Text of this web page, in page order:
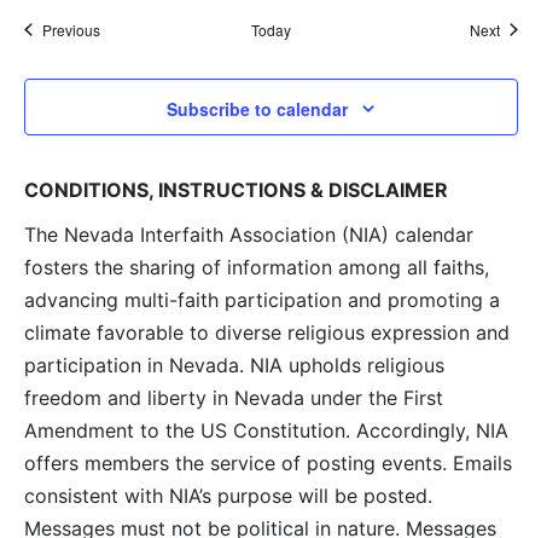
PreviousEvents Today Next
Subscribe to calendar
CONDITIONS, INSTRUCTIONS & DISCLAIMER
The Nevada Interfaith Association (NIA) calendar
fosters the sharing of information among all faiths,
advancing multi-faith participation and promoting a
climate favorable to diverse religious expression and
participation in Nevada. NIA upholds religious
freedom and liberty in Nevada under the First
Amendment to the US Constitution. Accordingly, NIA
offers members the service of posting events. Emails
consistent with NIA’s purpose will be posted.
Messages must not be political in nature. Messages